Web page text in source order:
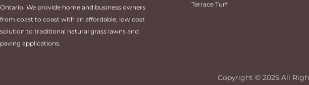
Ontario. We provide home and business owners
from coast to coast with an affordable, low cost
solution to traditional natural grass lawns and
paving applications.
Terrace Turf
Copyright © 2025 All